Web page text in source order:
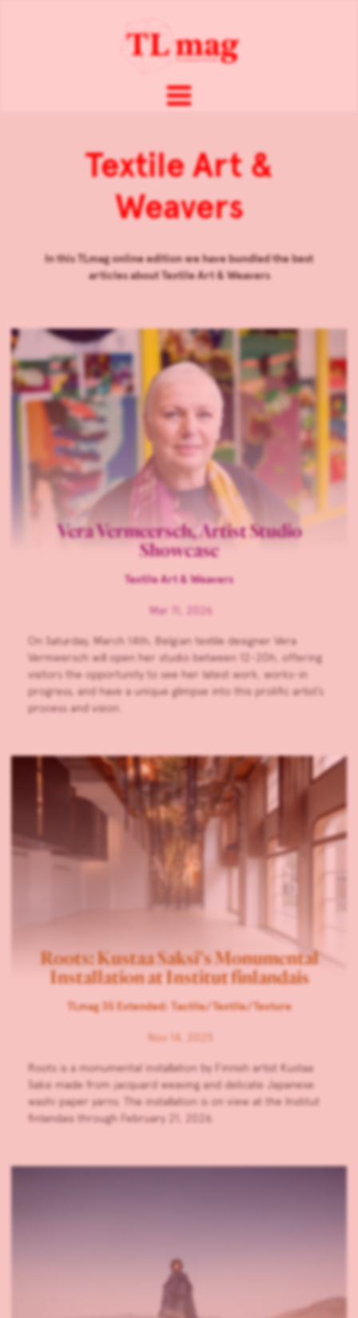
Textile Art &
Weavers
In this TLmag online edition we have bundled the best
articles about Textile Art & Weavers
Vera Vermeersch, Artist Studio
Showcase
Textile Art & Weavers
Mar 11, 2026
On Saturday, March 14th, Belgian textile designer Vera
Vermeersch will open her studio between 12-20h, offering
visitors the opportunity to see her latest work, works-in
progress, and have a unique glimpse into this prolific artist’s
process and vision.
Roots: Kustaa Saksi’s Monumental
Installation at Institut finlandais
TLmag 35 Extended: Tactile/Textile/Texture
Nov 14, 2025
Roots is a monumental installation by Finnish artist Kustaa
Saksi made from jacquard weaving and delicate Japanese
washi paper yarns. The installation is on view at the Institut
finlandais through February 21, 2026.